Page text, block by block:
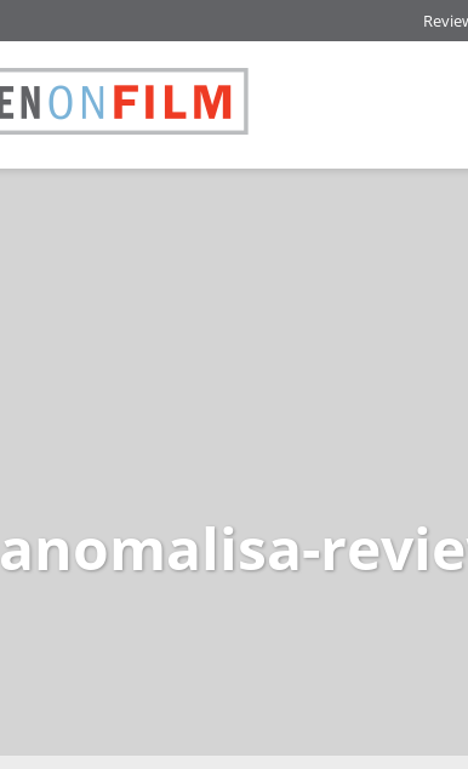
anomalisa-